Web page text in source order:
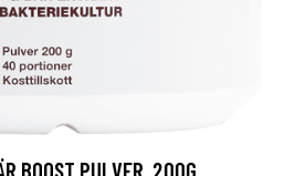
BOOST PULVER, 200G